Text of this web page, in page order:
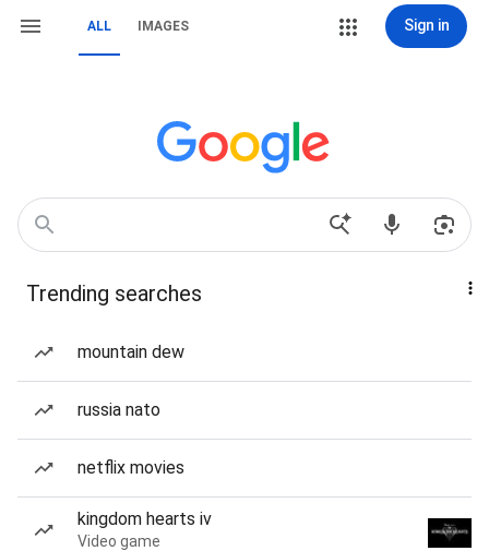
ALL IMAGES Sign in
Trending searches
mountain dew
russia nato
netflix movies
kingdom hearts iv
Video game